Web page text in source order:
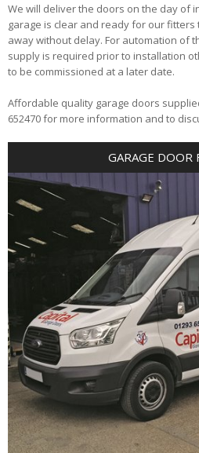
We will deliver the doors on the day of
garage is clear and ready for our
away without delay. For automation of
supply is required prior to installation
to be commissioned at a later date.
Affordable quality garage doors
652470 for more information and to
GARAGE DOOR